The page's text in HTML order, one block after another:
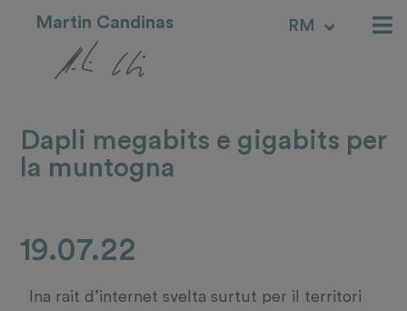
Martin Candinas RM
IT
Dapli megabits e gigabits per
la muntogna
19.07.22
Ina rait d’internet svelta surtut per il territori